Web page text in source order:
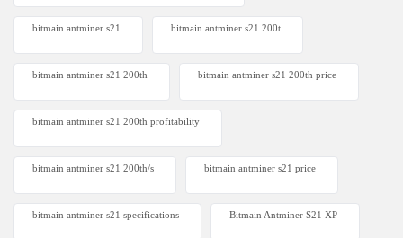
bitmain antminer s21 bitmain antminer s21 200t​
bitmain antminer s21 200th bitmain antminer s21 200th price​
bitmain antminer s21 200th profitability
bitmain antminer s21 200th/s bitmain antminer s21 price
bitmain antminer s21 specifications Bitmain Antminer S21 XP